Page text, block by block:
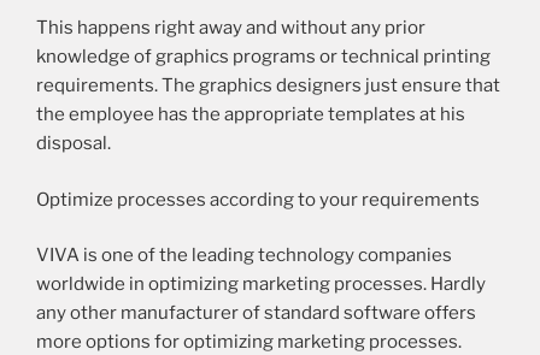
This happens right away and without any prior
knowledge of graphics programs or technical printing
requirements. The graphics designers just ensure that
the employee has the appropriate templates at his
disposal.
Optimize processes according to your requirements
VIVA is one of the leading technology companies
worldwide in optimizing marketing processes. Hardly
any other manufacturer of standard software offers
more options for optimizing marketing processes.